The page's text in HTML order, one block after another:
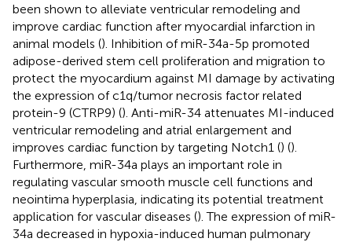
been shown to alleviate ventricular remodeling and
improve cardiac function after myocardial infarction in
animal models (). Inhibition of miR-34a-5p promoted
adipose-derived stem cell proliferation and migration to
protect the myocardium against MI damage by activating
the expression of c1q/tumor necrosis factor related
protein-9 (CTRP9) (). Anti-miR-34 attenuates MI-induced
ventricular remodeling and atrial enlargement and
improves cardiac function by targeting Notch1 () ().
Furthermore, miR-34a plays an important role in
regulating vascular smooth muscle cell functions and
neointima hyperplasia, indicating its potential treatment
application for vascular diseases (). The expression of miR-
34a decreased in hypoxia-induced human pulmonary